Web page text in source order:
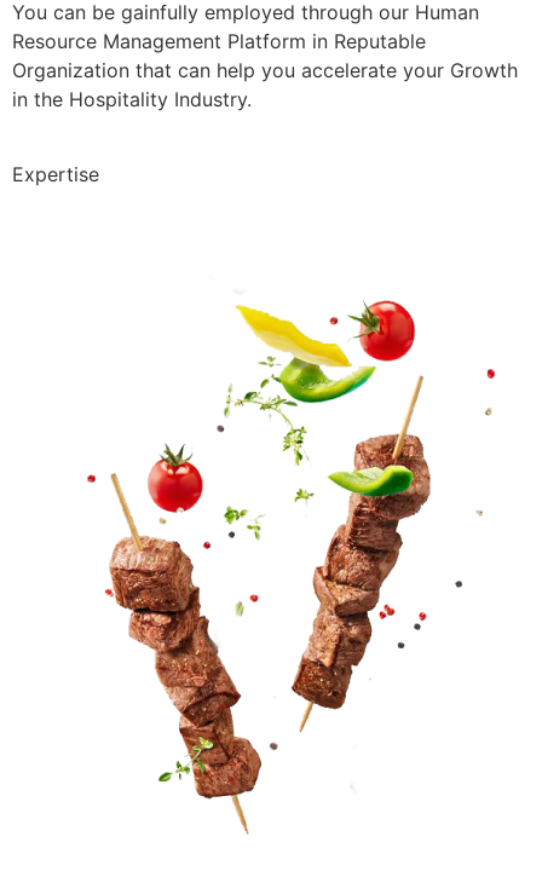
You can be gainfully employed through our Human
Resource Management Platform in Reputable
Organization that can help you accelerate your Growth
in the Hospitality Industry.
Expertise